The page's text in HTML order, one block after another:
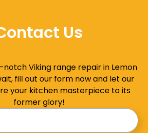
Us
Viking range repair in Lemon
fill out our form now and let our
your kitchen masterpiece to its
former glory!